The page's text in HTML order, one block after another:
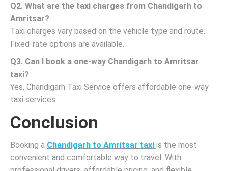
Q2. What are the taxi charges from Chandigarh to
Amritsar?
Taxi charges vary based on the vehicle type and route.
Fixed-rate options are available.
Q3. Can I book a one-way Chandigarh to Amritsar
taxi?
Yes, Chandigarh Taxi Service offers affordable one-way
taxi services.
Conclusion
Booking a Chandigarh to Amritsar taxi is the most
convenient and comfortable way to travel. With